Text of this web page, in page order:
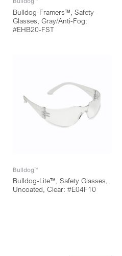
Bulldog-Framers™, Safety
Glasses, Gray/Anti-Fog:
#EHB20-FST
Bulldog™
Bulldog-Lite™, Safety Glasses,
Uncoated, Clear: #E04F10